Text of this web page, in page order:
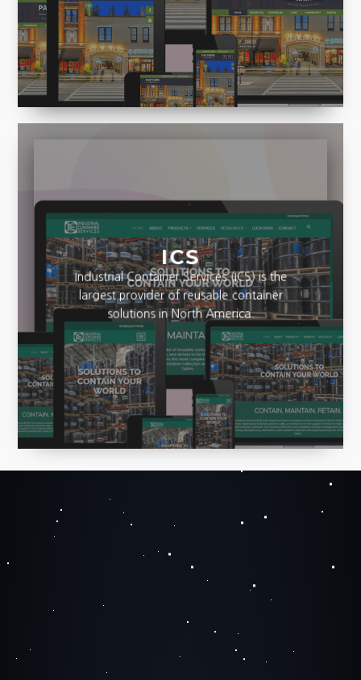
ICS
Industrial Container Services (ICS) is the
largest provider of reusable container
solutions in North America.